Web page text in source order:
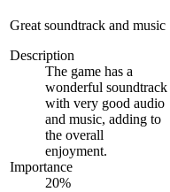
Great soundtrack and music
Description
The game has a
wonderful soundtrack
with very good audio
and music, adding to
the overall
enjoyment.
Importance
20%